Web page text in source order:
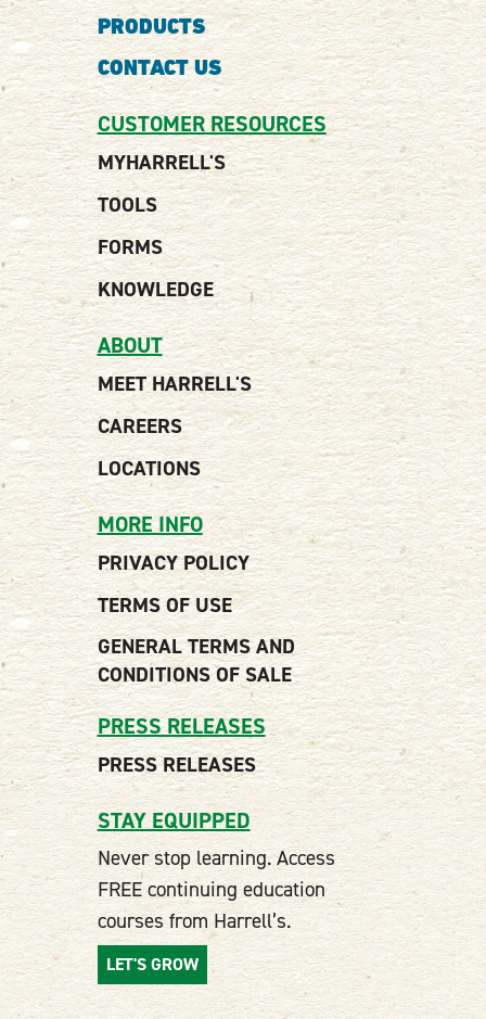
PRODUCTS
CONTACT US
CUSTOMER RESOURCES
MYHARRELL'S
TOOLS
FORMS
KNOWLEDGE
ABOUT
MEET HARRELL'S
CAREERS
LOCATIONS
MORE INFO
PRIVACY POLICY
TERMS OF USE
GENERAL TERMS AND
CONDITIONS OF SALE
PRESS RELEASES
PRESS RELEASES
STAY EQUIPPED
Never stop learning. Access
FREE continuing education
courses from Harrell’s.
LET'S GROW